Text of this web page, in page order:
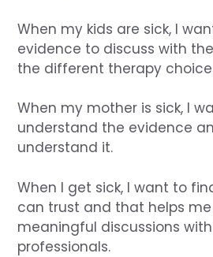
When my kids are sick, I
evidence to discuss with
the different therapy
When my mother is sick, I
understand the evidence
understand it.
When I get sick, I want to
can trust and that helps
meaningful discussions
professionals.